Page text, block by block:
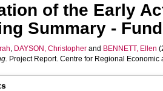
of the Early
Summary -
, DAYSON, Christopher and BENNETT, Ellen
Project Report. Centre for Regional